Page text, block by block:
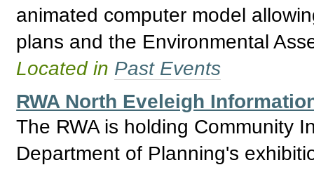
animated computer model
plans and the Environmental
Located in Past Events
RWA North Eveleigh
The RWA is holding Community
Department of Planning's